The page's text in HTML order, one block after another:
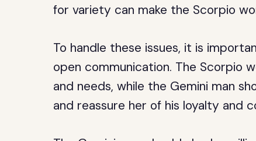
for variety can make the Scorpio
To handle these issues, it is
open communication. The Scorpio
and needs, while the Gemini man
and reassure her of his loyalty and